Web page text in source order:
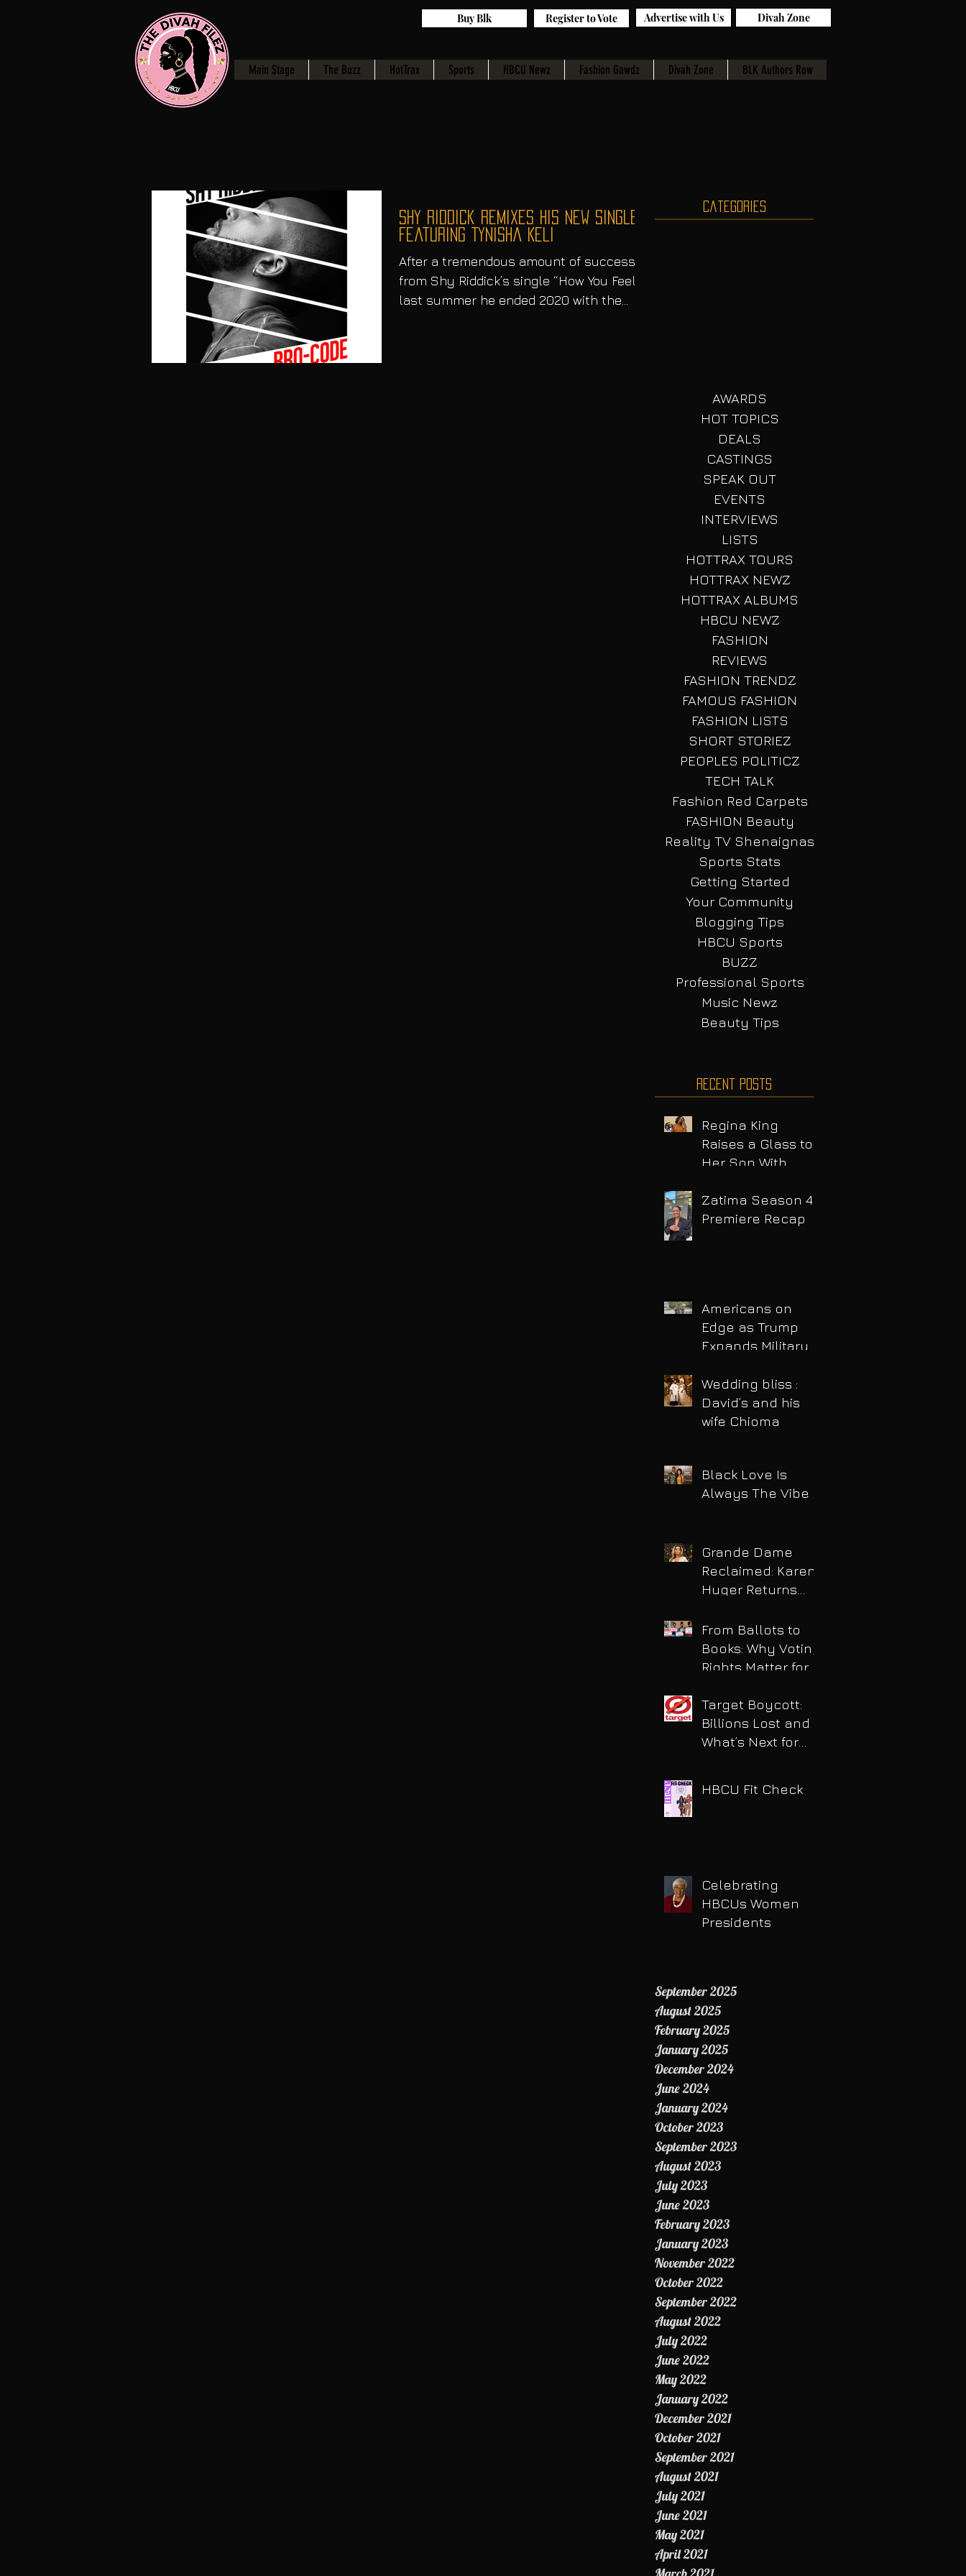
Main Stage The Buzz HotTrax Sports HBCU Newz Fashion Gawdz Divah Zone BLK Authors Row
Advertise with Us
Register to Vote
Buy Blk Divah Zone
Shy Riddick Remixes His New Single
Featuring Tynisha Keli
After a tremendous amount of success
from Shy Riddick’s single “How You Feel”
last summer he ended 2020 with the
Categories
AWARDS
HOT TOPICS
DEALS
CASTINGS
SPEAK OUT
EVENTS
INTERVIEWS
LISTS
HOTTRAX TOURS
HOTTRAX NEWZ
HOTTRAX ALBUMS
HBCU NEWZ
FASHION
REVIEWS
FASHION TRENDZ
FAMOUS FASHION
FASHION LISTS
SHORT STORIEZ
PEOPLES POLITICZ
TECH TALK
Fashion Red Carpets
FASHION Beauty
Reality TV Shenaignas
Sports Stats
Getting Started
Your Community
Blogging Tips
HBCU Sports
BUZZ
Professional Sports
Music Newz
Beauty Tips
Recent Posts
Regina King
Raises a Glass to
Her Son With
Launch
Zatima Season 4
Premiere Recap
Americans on
Edge as Trump
Expands Military
Political Agenda
Wedding bliss :
David’s and his
wife Chioma
Black Love Is
Always The Vibe
Grande Dame
Reclaimed: Karen
Huger Returns
for DUI
From Ballots to
Books: Why Voting
Rights Matter for
Target Boycott:
Billions Lost and
What’s Next for
HBCU Fit Check
Celebrating
HBCUs Women
Presidents
September 2025
August 2025
February 2025
January 2025
December 2024
June 2024
January 2024
October 2023
September 2023
August 2023
July 2023
June 2023
February 2023
January 2023
November 2022
October 2022
September 2022
August 2022
July 2022
June 2022
May 2022
January 2022
December 2021
October 2021
September 2021
August 2021
July 2021
June 2021
May 2021
April 2021